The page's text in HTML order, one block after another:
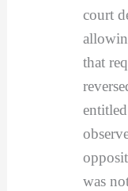
court
that
was